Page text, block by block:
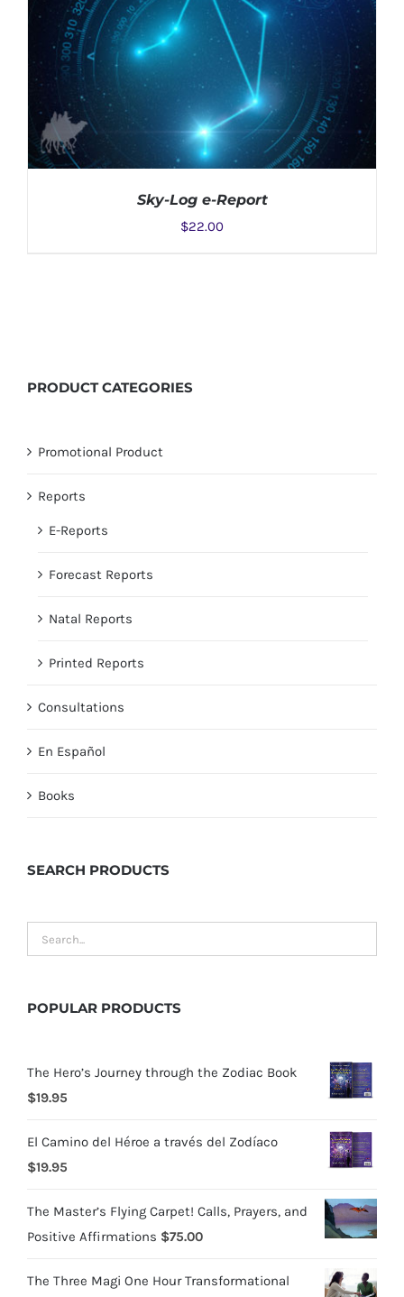
Sky-Log e-Report
$22.00
PRODUCT CATEGORIES
Promotional Product
Reports
E-Reports
Forecast Reports
Natal Reports
Printed Reports
Consultations
En Español
Books
SEARCH PRODUCTS
POPULAR PRODUCTS
The Hero’s Journey through the Zodiac Book
$19.95
El Camino del Héroe a través del Zodíaco
$19.95
The Master’s Flying Carpet! Calls, Prayers, and
Positive Affirmations $75.00
The Three Magi One Hour Transformational